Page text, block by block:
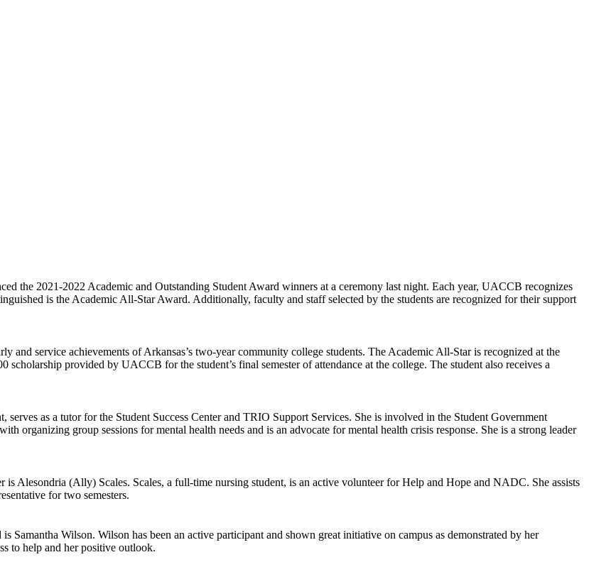
the 2021-2022 Academic and Outstanding Student Award winners at a ceremony last night. Each year, UACCB recognizes
is the Academic All-Star Award. Additionally, faculty and staff selected by the students are recognized for their support
service achievements of Arkansas’s two-year community college students. The Academic All-Star is recognized at the
provided by UACCB for the student’s final semester of attendance at the college. The student also receives a
as a tutor for the Student Success Center and TRIO Support Services. She is involved in the Student Government
organizing group sessions for mental health needs and is an advocate for mental health crisis response. She is a strong leader
Alesondria (Ally) Scales. Scales, a full-time nursing student, is an active volunteer for Help and Hope and NADC. She assists
for two semesters.
Wilson. Wilson has been an active participant and shown great initiative on campus as demonstrated by her
to help and her positive outlook.